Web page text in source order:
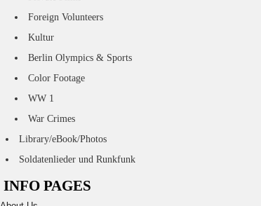
Foreign Volunteers
Kultur
Berlin Olympics & Sports
Color Footage
WW 1
War Crimes
Library/eBook/Photos
Soldatenlieder und Runkfunk
INFO PAGES